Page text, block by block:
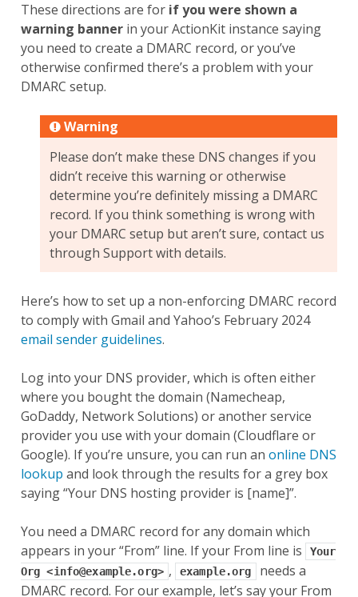
These directions are for if you were shown a
warning bannerin your ActionKit instance saying
you need to create a DMARC record, or you’ve
otherwise confirmed there’s a problem with your
DMARC setup.
Warning
Please don’t make these DNS changes if you
didn’t receive this warning or otherwise
determine you’re definitely missing a DMARC
record. If you think something is wrong with
your DMARC setup but aren’t sure, contact us
through Support with details.
Here’s how to set up a non-enforcing DMARC record
to comply with Gmail and Yahoo’s February 2024
email sender guidelines.
Log into your DNS provider, which is often either
where you bought the domain (Namecheap,
GoDaddy, Network Solutions) or another service
provider you use with your domain (Cloudflare or
Google). If you’re unsure, you can run an online DNS
lookup and look through the results for a grey box
saying “Your DNS hosting provider is [name]”.
You need a DMARC record for any domain which
appears in your “From” line. If your From line is
Your
Org <info@example.org> , example.org
needs a
DMARC record. For our example, let’s say your From